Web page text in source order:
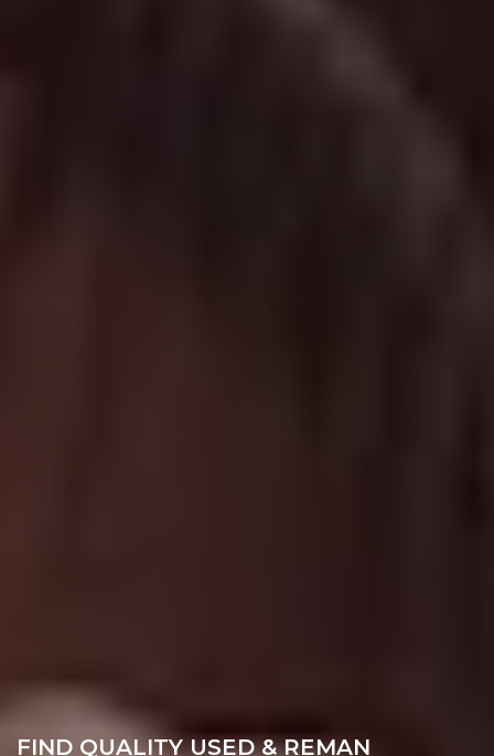
FIND QUALITY USED & REMAN